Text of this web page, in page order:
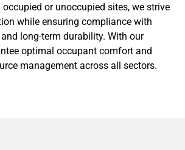
or unoccupied sites, we strive
while ensuring compliance with
long-term durability. With our
optimal occupant comfort and
management across all sectors.